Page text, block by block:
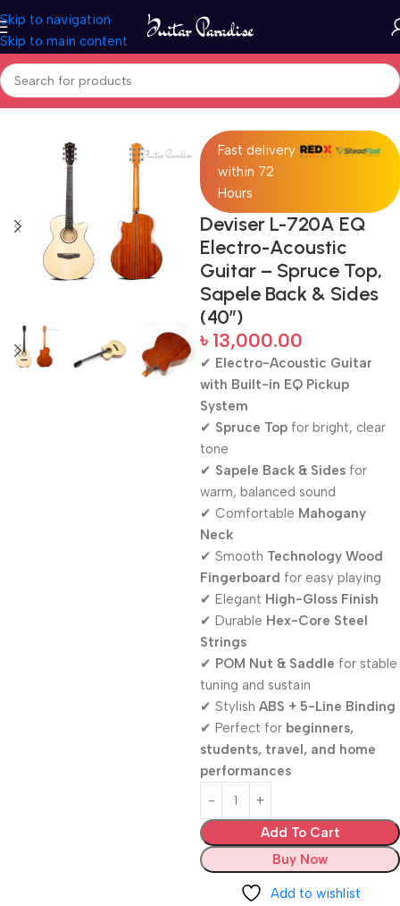
Skip to navigation
Skip to main content
Home Acoustic Guitar
Fast delivery
within 72
Hours
Deviser L-720A EQ
Electro-Acoustic
Guitar – Spruce Top,
Sapele Back & Sides
(40″)
৳ 13,000.00
✔ Electro-Acoustic Guitar
with Built-in EQ Pickup
System
✔ Spruce Top for bright, clear
tone
✔ Sapele Back & Sides for
warm, balanced sound
✔ Comfortable Mahogany
Neck
✔ Smooth Technology Wood
Fingerboard for easy playing
✔ Elegant High-Gloss Finish
✔ Durable Hex-Core Steel
Strings
✔ POM Nut & Saddle for stable
tuning and sustain
✔ Stylish ABS + 5-Line Binding
✔ Perfect for beginners,
students, travel, and home
performances
Add To Cart
Buy Now
Add to wishlist